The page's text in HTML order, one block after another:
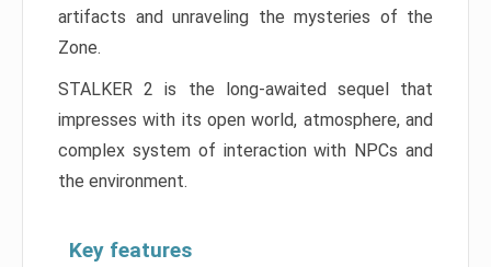
artifacts and unraveling the mysteries of the
Zone.
STALKER 2 is the long-awaited sequel that
impresses with its open world, atmosphere, and
complex system of interaction with NPCs and
the environment.
Key features